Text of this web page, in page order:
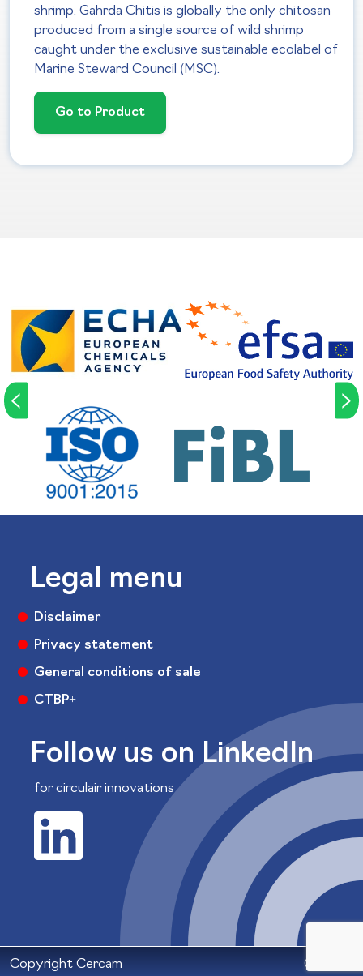
shrimp. Gahrda Chitis is globally the only chitosan
produced from a single source of wild shrimp
caught under the exclusive sustainable ecolabel of
Marine Steward Council (MSC).
Go to Product
< >
Legal menu
Disclaimer
Privacy statement
General conditions of sale
CTBP+
Follow us on LinkedIn
for circulair innovations
Copyright Cercam Colofon